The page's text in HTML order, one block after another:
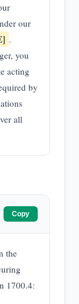
our
.
you
acting
by
all
Copy
the
1700.4: